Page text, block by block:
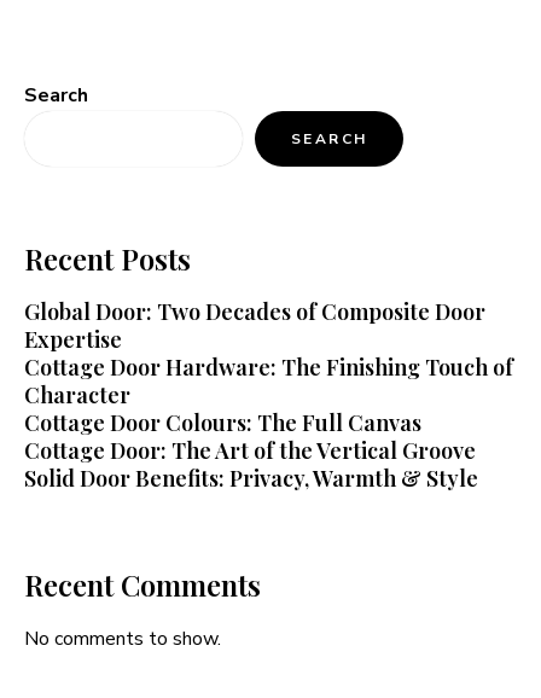
Search
SEARCH
Recent Posts
Global Door: Two Decades of Composite Door
Expertise
Cottage Door Hardware: The Finishing Touch of
Character
Cottage Door Colours: The Full Canvas
Cottage Door: The Art of the Vertical Groove
Solid Door Benefits: Privacy, Warmth & Style
Recent Comments
No comments to show.